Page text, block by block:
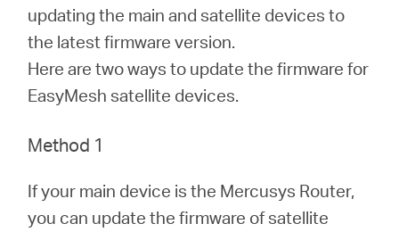
Polska
Polski
updating the main and satellite devices to
the latest firmware version.
Here are two ways to update the firmware for
EasyMesh satellite devices.
Method 1
If your main device is the Mercusys Router,
you can update the firmware of satellite